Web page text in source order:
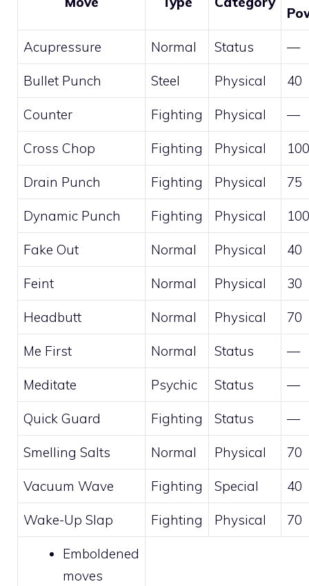
Acupressure Normal Status —
Bullet Punch Steel Physical 40
Counter Fighting Physical —
Cross Chop Fighting Physical 100
Drain Punch Fighting Physical 75
Dynamic Punch Fighting Physical 100
Fake Out Normal Physical 40
Feint Normal Physical 30
Headbutt Normal Physical 70
Me First Normal Status —
Meditate Psychic Status —
Quick Guard Fighting Status —
Smelling Salts Normal Physical 70
Vacuum Wave Fighting Special 40
Wake-Up Slap Fighting Physical 70
Emboldened
moves